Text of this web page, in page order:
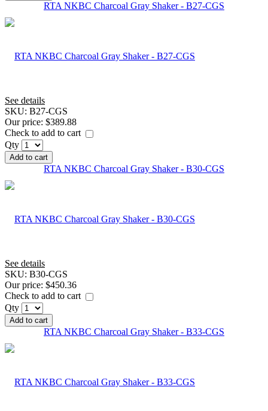
RTA NKBC Charcoal Gray Shaker - B27-CGS
See details
SKU: B27-CGS
Our price: $389.88
Check to add to cart
Qty
Add to cart
RTA NKBC Charcoal Gray Shaker - B30-CGS
See details
SKU: B30-CGS
Our price: $450.36
Check to add to cart
Qty
Add to cart
RTA NKBC Charcoal Gray Shaker - B33-CGS